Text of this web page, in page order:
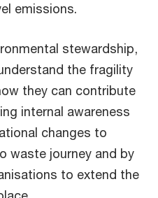
emissions.
stewardship,
the fragility
they can contribute
internal awareness
changes to
waste journey and by
to extend the